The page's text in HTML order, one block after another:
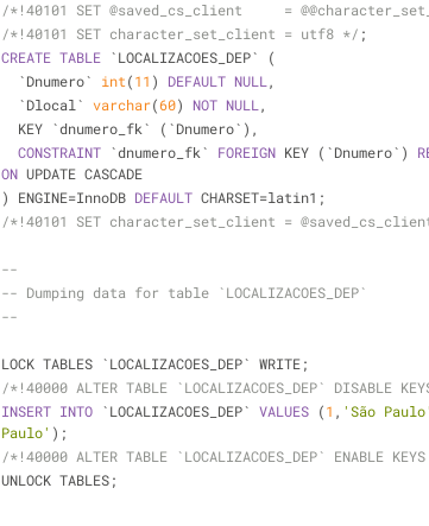
/*!40101 SET @saved_cs_client     =
/*!40101 SET character_set_client = utf8 */ ;
CREATE TABLE `LOCALIZACOES_DEP` (
  `Dnumero`
int(11 ) DEFAULT NULL ,
  `Dlocal`
varchar(60) NOT NULL ,
  KEY `dnumero_fk` (`Dnumero`),
CONSTRAINT `dnumero_fk` FOREIGN KEY (`Dnumero`)
ON UPDATE CASCADE
) ENGINE=InnoDB DEFAULT CHARSET=latin1;
/*!40101 SET character_set_client =
--
-- Dumping data for table `LOCALIZACOES_DEP`
--
LOCK TABLES `LOCALIZACOES_DEP` WRITE;
/*!40000 ALTER TABLE `LOCALIZACOES_DEP` DISABLE
INSERT INTO `LOCALIZACOES_DEP` VALUES (1 , 'São Paulo'
Paulo' );
/*!40000 ALTER TABLE `LOCALIZACOES_DEP` ENABLE
UNLOCK TABLES;